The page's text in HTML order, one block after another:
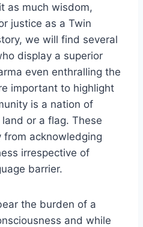
as much wisdom,
justice as a Twin
we will find several
display a superior
even enthralling the
important to highlight
is a nation of
or a flag. These
from acknowledging
irrespective of
barrier.
the burden of a
and while